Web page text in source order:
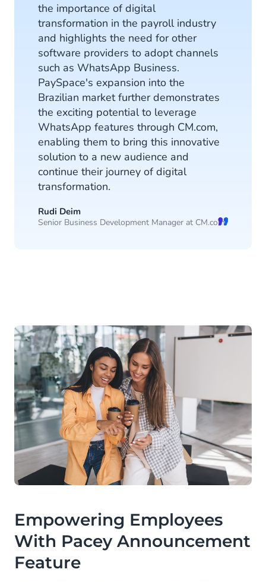
the importance of digital
transformation in the payroll industry
and highlights the need for other
software providers to adopt channels
such as WhatsApp Business.
PaySpace's expansion into the
Brazilian market further demonstrates
the exciting potential to leverage
WhatsApp features through CM.com,
enabling them to bring this innovative
solution to a new audience and
continue their journey of digital
transformation.
Rudi Deim
Senior Business Development Manager at CM.com.
Empowering Employees
With Pacey Announcement
Feature